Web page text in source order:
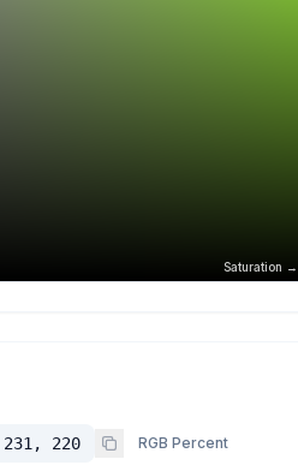
Saturation →
220 RGB Percent